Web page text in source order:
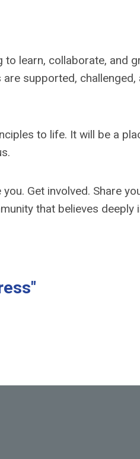
learn, collaborate, and
supported, challenged,
to life. It will be a
Get involved. Share
that believes deeply